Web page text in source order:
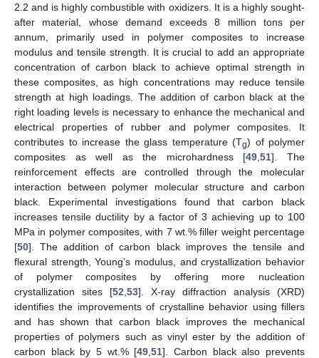
2.2 and is highly combustible with oxidizers. It is a highly sought-
after material, whose demand exceeds 8 million tons per
annum, primarily used in polymer composites to increase
modulus and tensile strength. It is crucial to add an appropriate
concentration of carbon black to achieve optimal strength in
these composites, as high concentrations may reduce tensile
strength at high loadings. The addition of carbon black at the
right loading levels is necessary to enhance the mechanical and
electrical properties of rubber and polymer composites. It
contributes to increase the glass temperature (Tg) of polymer
composites as well as the microhardness [49 ,51]. The
reinforcement effects are controlled through the molecular
interaction between polymer molecular structure and carbon
black. Experimental investigations found that carbon black
increases tensile ductility by a factor of 3 achieving up to 100
MPa in polymer composites, with 7 wt.% filler weight percentage
[50]. The addition of carbon black improves the tensile and
flexural strength, Young’s modulus, and crystallization behavior
of polymer composites by offering more nucleation
crystallization sites [52 53]. X-ray diffraction analysis (XRD)
identifies the improvements of crystalline behavior using fillers
and has shown that carbon black improves the mechanical
properties of polymers such as vinyl ester by the addition of
carbon black by 5 wt.% [49 ,51]. Carbon black also prevents